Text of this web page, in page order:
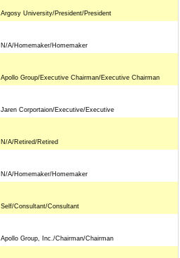
Argosy University/President/President
N/A/Homemaker/Homemaker
Apollo Group/Executive Chairman/Executive Chairman
Jaren Corportaion/Executive/Executive
N/A/Retired/Retired
N/A/Homemaker/Homemaker
Self/Consultant/Consultant
Apollo Group, Inc./Chairman/Chairman